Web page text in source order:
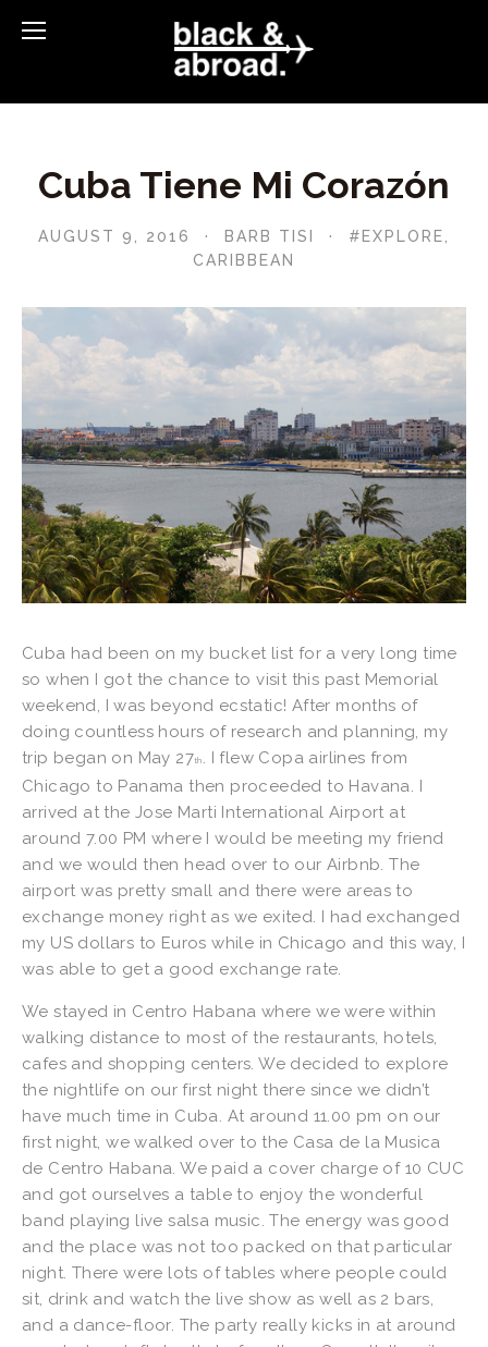
Cuba Tiene Mi Corazón
AUGUST 9, 2016 BARB TISI #EXPLORE
CARIBBEAN
Cuba had been on my bucket list for a very long time
so when I got the chance to visit this past Memorial
weekend, I was beyond ecstatic! After months of
doing countless hours of research and planning, my
trip began on May 27th . I flew Copa airlines from
Chicago to Panama then proceeded to Havana. I
arrived at the Jose Marti International Airport at
around 7.00 PM where I would be meeting my friend
and we would then head over to our Airbnb. The
airport was pretty small and there were areas to
exchange money right as we exited. I had exchanged
my US dollars to Euros while in Chicago and this way, I
was able to get a good exchange rate.
We stayed in Centro Habana where we were within
walking distance to most of the restaurants, hotels,
cafes and shopping centers. We decided to explore
the nightlife on our first night there since we didn’t
have much time in Cuba. At around 11.00 pm on our
first night, we walked over to the Casa de la Musica
de Centro Habana. We paid a cover charge of 10 CUC
and got ourselves a table to enjoy the wonderful
band playing live salsa music. The energy was good
and the place was not too packed on that particular
night. There were lots of tables where people could
sit, drink and watch the live show as well as 2 bars,
and a dance-floor. The party really kicks in at around